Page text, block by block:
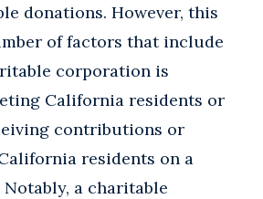
donations. However, this
of factors that include
corporation is
California residents or
contributions or
residents on a
a charitable